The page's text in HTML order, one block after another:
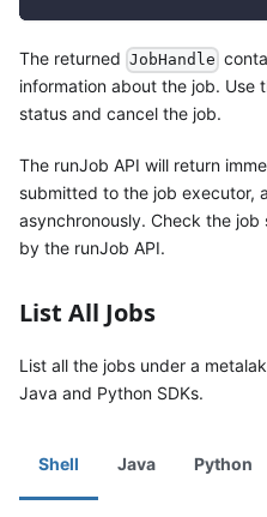
The returned JobHandle
information about the job. Use
status and cancel the job.
The runJob API will return
submitted to the job executor,
asynchronously. Check the
by the runJob API.
List All Jobs
List all the jobs under a
Java and Python SDKs.
Shell Java Python